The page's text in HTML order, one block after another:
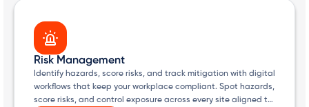
Risk Management
Identify hazards, score risks, and track mitigation with digital
workflows that keep your workplace compliant. Spot hazards,
score risks, and control exposure across every site aligned to